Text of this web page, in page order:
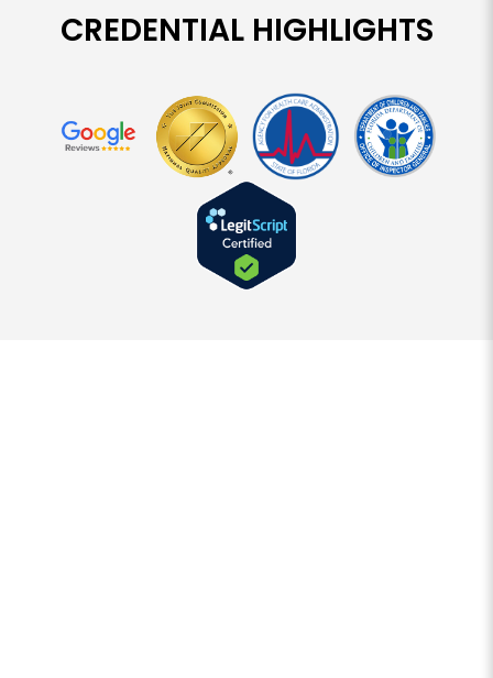
CREDENTIAL HIGHLIGHTS